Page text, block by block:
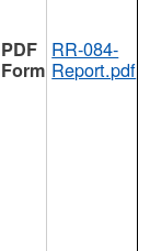
RR-084-
Report.pdf